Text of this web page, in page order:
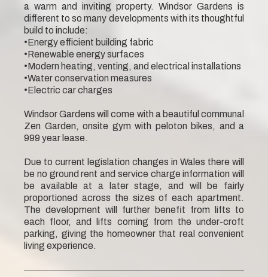
a warm and inviting property. Windsor Gardens is
different to so many developments with its thoughtful
build to include:
•Energy efficient building fabric
•Renewable energy surfaces
•Modern heating, venting, and electrical installations
•Water conservation measures
•Electric car charges
Windsor Gardens will come with a beautiful communal
Zen Garden, onsite gym with peloton bikes, and a
999 year lease.
Due to current legislation changes in Wales there will
be no ground rent and service charge information will
be available at a later stage, and will be fairly
proportioned across the sizes of each apartment.
The development will further benefit from lifts to
each floor, and lifts coming from the under-croft
parking, giving the homeowner that real convenient
living experience.